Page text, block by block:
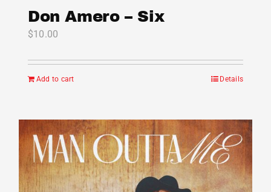
Don Amero – Six
$10.00
Add to cart Details